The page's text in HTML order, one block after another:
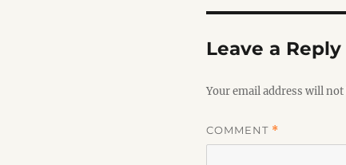
Leave a Reply
Your email address will not
COMMENT *